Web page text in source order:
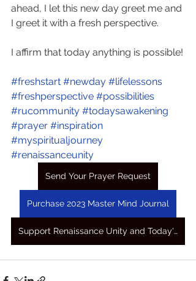
ahead, I let this new day greet me and
I greet it with a fresh perspective.
I affirm that today anything is possible!
#freshstart #newday #lifelessons
#freshperspective #possibilities
#rucommunity #todaysawakening
#prayer #inspiration
#myspiritualjourney
#renaissanceunity
Send Your Prayer Request
Purchase 2023 Master Mind Journal
Support Renaissance Unity and Today's Awakening Prayers